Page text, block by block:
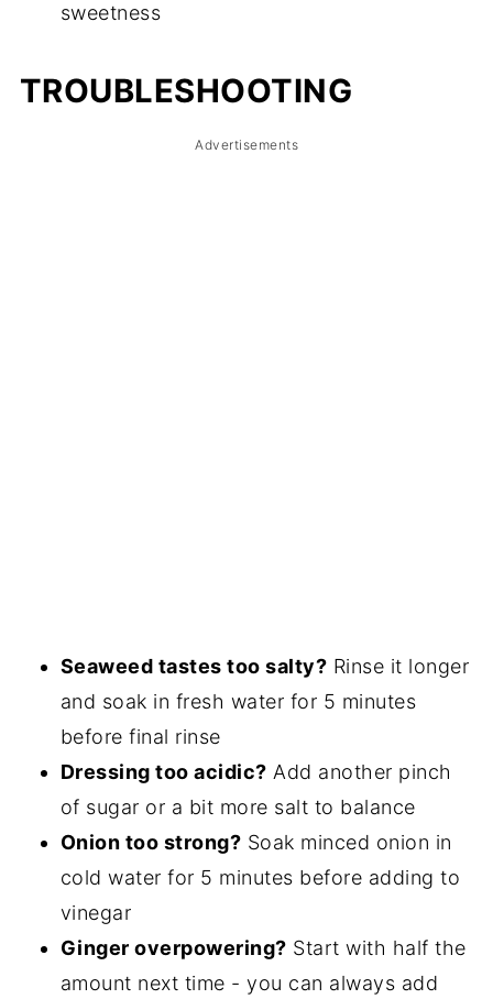
sweetness
TROUBLESHOOTING
Advertisements
Seaweed tastes too salty? Rinse it longer
and soak in fresh water for 5 minutes
before final rinse
Dressing too acidic? Add another pinch
of sugar or a bit more salt to balance
Onion too strong? Soak minced onion in
cold water for 5 minutes before adding to
vinegar
Ginger overpowering? Start with half the
amount next time - you can always add